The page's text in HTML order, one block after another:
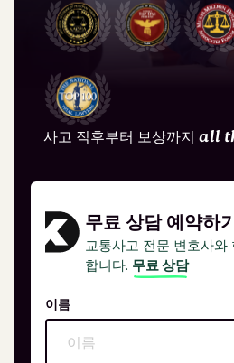
사고 직후부터 보상까지 all
무료 상담 예약하
교통사고 전문 변호사와
합니다. 무료 상담
이름